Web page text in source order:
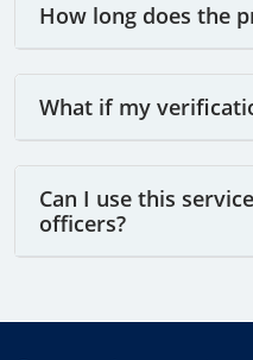
How long does the
What if my
Can I use this
officers?